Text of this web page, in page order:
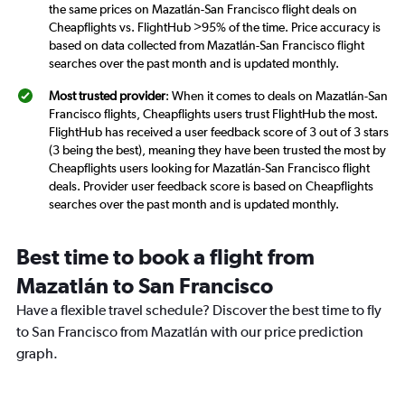
the same prices on Mazatlán-San Francisco flight deals on
Cheapflights vs. FlightHub >95% of the time. Price accuracy is
based on data collected from Mazatlán-San Francisco flight
searches over the past month and is updated monthly.
Most trusted provider: When it comes to deals on Mazatlán-San
Francisco flights, Cheapflights users trust FlightHub the most.
FlightHub has received a user feedback score of 3 out of 3 stars
(3 being the best), meaning they have been trusted the most by
Cheapflights users looking for Mazatlán-San Francisco flight
deals. Provider user feedback score is based on Cheapflights
searches over the past month and is updated monthly.
Best time to book a flight from
Mazatlán to San Francisco
Have a flexible travel schedule? Discover the best time to fly
to San Francisco from Mazatlán with our price prediction
graph.